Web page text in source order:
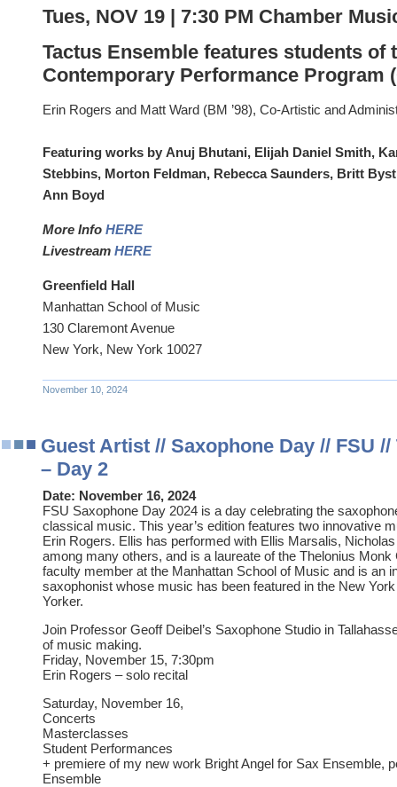
Tues, NOV 19 | 7:30 PM Chamber
Tactus Ensemble features students of
Contemporary Performance Program
Erin Rogers and Matt Ward (BM ’98), Co-Artistic and
Featuring works by Anuj Bhutani, Elijah Daniel Smith,
Stebbins, Morton Feldman, Rebecca Saunders, Britt
Ann Boyd
More Info HERE
Livestream HERE
Greenfield Hall
Manhattan School of Music
130 Claremont Avenue
New York, New York 10027
November 10, 2024
Guest Artist // Saxophone Day // FSU //
– Day 2
Date: November 16, 2024
FSU Saxophone Day 2024 is a day celebrating the
classical music. This year’s edition features two innovative
Erin Rogers. Ellis has performed with Ellis Marsalis,
among many others, and is a laureate of the Thelonius
faculty member at the Manhattan School of Music and is an
saxophonist whose music has been featured in the New
Yorker.
Join Professor Geoff Deibel’s Saxophone Studio in
of music making.
Friday, November 15, 7:30pm
Erin Rogers – solo recital
Saturday, November 16,
Concerts
Masterclasses
Student Performances
+ premiere of my new work Bright Angel for Sax Ensemble,
Ensemble